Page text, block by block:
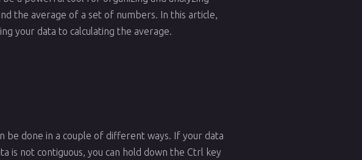
the average of a set of numbers. In this article,
your data to calculating the average.
be done in a couple of different ways. If your data
is not contiguous, you can hold down the Ctrl key